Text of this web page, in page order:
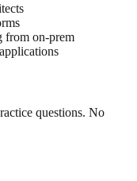
from on-prem
questions. No